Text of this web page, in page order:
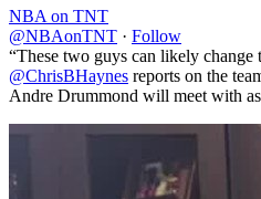
NBA on TNT
@NBAonTNT · Follow
“These two guys can likely change
@ChrisBHaynes reports on the
Andre Drummond will meet with